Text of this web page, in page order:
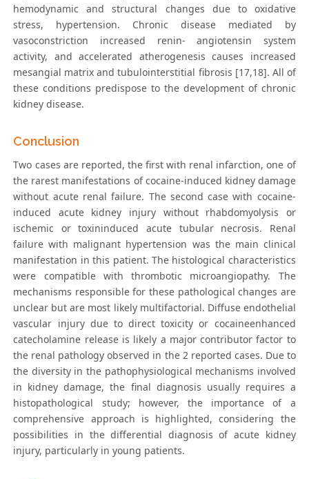
hemodynamic and structural changes due to oxidative
stress, hypertension. Chronic disease mediated by
vasoconstriction increased renin- angiotensin system
activity, and accelerated atherogenesis causes increased
mesangial matrix and tubulointerstitial fibrosis [17,18]. All of
these conditions predispose to the development of chronic
kidney disease.
Conclusion
Two cases are reported, the first with renal infarction, one of
the rarest manifestations of cocaine-induced kidney damage
without acute renal failure. The second case with cocaine-
induced acute kidney injury without rhabdomyolysis or
ischemic or toxininduced acute tubular necrosis. Renal
failure with malignant hypertension was the main clinical
manifestation in this patient. The histological characteristics
were compatible with thrombotic microangiopathy. The
mechanisms responsible for these pathological changes are
unclear but are most likely multifactorial. Diffuse endothelial
vascular injury due to direct toxicity or cocaineenhanced
catecholamine release is likely a major contributor factor to
the renal pathology observed in the 2 reported cases. Due to
the diversity in the pathophysiological mechanisms involved
in kidney damage, the final diagnosis usually requires a
histopathological study; however, the importance of a
comprehensive approach is highlighted, considering the
possibilities in the differential diagnosis of acute kidney
injury, particularly in young patients.